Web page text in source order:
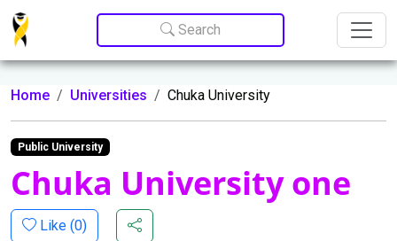
Update cookies preferences
Search
Home Universities Chuka University
Public University
Chuka University one
Like (0)